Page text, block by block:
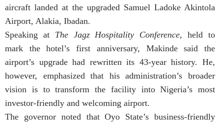
aircraft landed at the upgraded Samuel Ladoke Akintola
Airport, Alakia, Ibadan.
Speaking at The Jagz Hospitality Conference, held to
mark the hotel’s first anniversary, Makinde said the
airport’s upgrade had rewritten its 43-year history. He,
however, emphasized that his administration’s broader
vision is to transform the facility into Nigeria’s most
investor-friendly and welcoming airport.
The governor noted that Oyo State’s business-friendly